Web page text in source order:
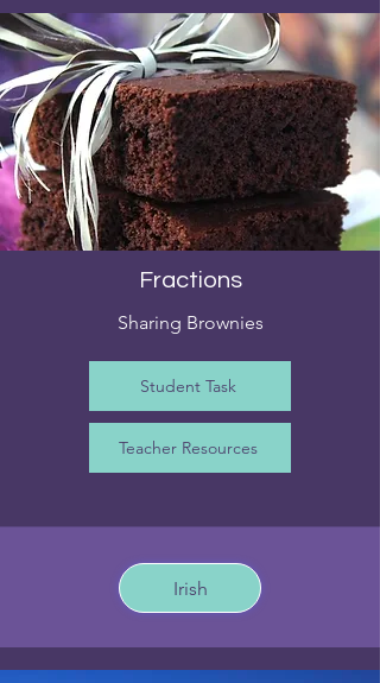
Fractions
Sharing Brownies
Student Task
Teacher Resources
Irish